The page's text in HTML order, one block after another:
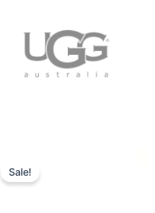
Sale!